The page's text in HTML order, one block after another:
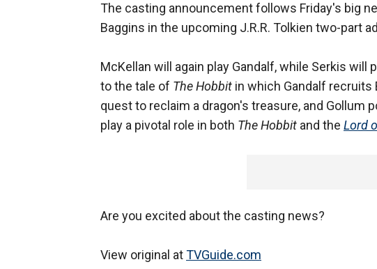
The casting announcement follows Friday's big
Baggins in the upcoming J.R.R. Tolkien two-part
McKellan will again play Gandalf, while Serkis will
to the tale of The Hobbit in which Gandalf recruits
quest to reclaim a dragon's treasure, and
play a pivotal role in both The Hobbit and the Lord
Are you excited about the casting news?
View original atTVGuide.com